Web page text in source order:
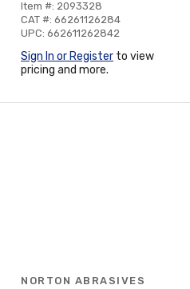
Item #: 2093328
CAT #: 66261126284
UPC: 662611262842
Sign In or Register to view
pricing and more.
NORTON ABRASIVES